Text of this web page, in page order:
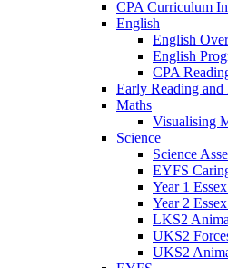
CPA Curriculum
English
English
English
CPA
Early Reading and
Maths
Visualising
Science
Science
EYFS
Year 1
Year 2
LKS2
UKS2
UKS2